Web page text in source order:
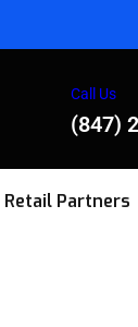
Call Us
(847)
Retail Partners